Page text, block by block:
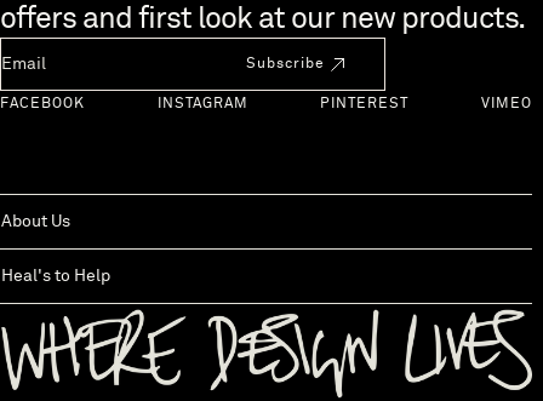
offers and first look at our new products.
Subscribe
FACEBOOK INSTAGRAM PINTEREST VIMEO
About Us
Heal's to Help